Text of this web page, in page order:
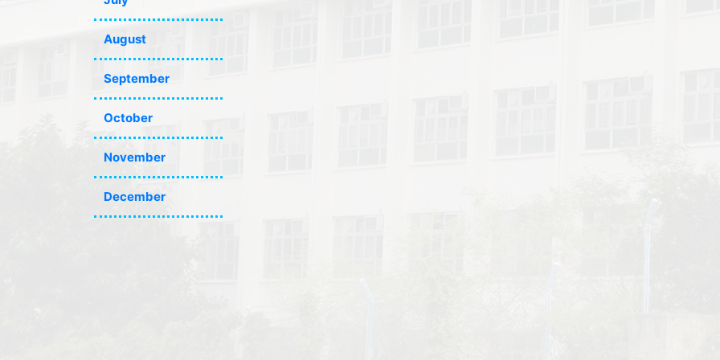
August
September
October
November
December